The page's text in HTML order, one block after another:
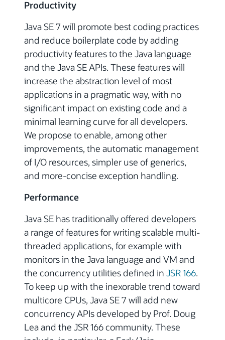
Productivity
Java SE 7 will promote best coding practices
and reduce boilerplate code by adding
productivity features to the Java language
and the Java SE APIs. These features will
increase the abstraction level of most
applications in a pragmatic way, with no
significant impact on existing code and a
minimal learning curve for all developers.
We propose to enable, among other
improvements, the automatic management
of I/O resources, simpler use of generics,
and more-concise exception handling.
Performance
Java SE has traditionally offered developers
a range of features for writing scalable multi-
threaded applications, for example with
monitors in the Java language and VM and
the concurrency utilities defined in JSR 166.
To keep up with the inexorable trend toward
multicore CPUs, Java SE 7 will add new
concurrency APIs developed by Prof. Doug
Lea and the JSR 166 community. These